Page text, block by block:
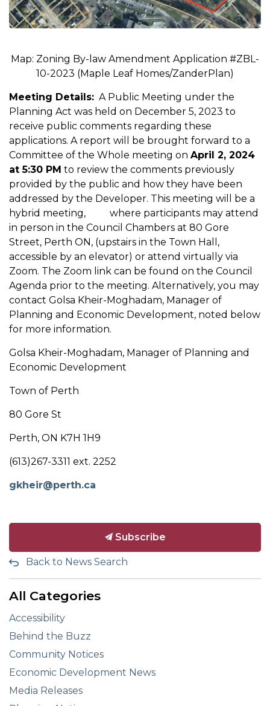
Map: Zoning By-law Amendment Application #ZBL-
10-2023 (Maple Leaf Homes/ZanderPlan)
Meeting Details: A Public Meeting under the
Planning Act was held on December 5, 2023 to
receive public comments regarding these
applications. A report will be brought forward to a
Committee of the Whole meeting on April 2, 2024
at 5:30 PM to review the comments previously
provided by the public and how they have been
addressed by the Developer. This meeting will be a
hybrid meeting, where participants may attend
in person in the Council Chambers at 80 Gore
Street, Perth ON, (upstairs in the Town Hall,
accessible by an elevator) or attend virtually via
Zoom. The Zoom link can be found on the Council
Agenda prior to the meeting. Alternatively, you may
contact Golsa Kheir-Moghadam, Manager of
Planning and Economic Development, noted below
for more information.
Golsa Kheir-Moghadam, Manager of Planning and
Economic Development
Town of Perth
80 Gore St
Perth, ON K7H 1H9
(613)267-3311 ext. 2252
gkheir@perth.ca
Subscribe
Back to News Search
All Categories
Accessibility
Behind the Buzz
Community Notices
Economic Development News
Media Releases